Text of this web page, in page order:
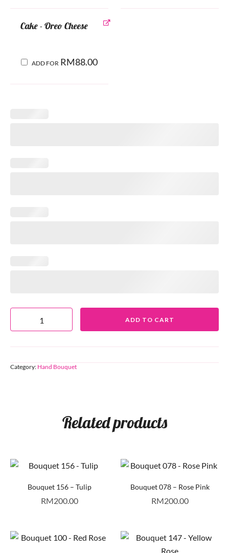
Cake - Oreo Cheese
ADD FOR RM88.00
ADD TO CART
Category: Hand Bouquet
Related products
Bouquet 156 – Tulip
RM200.00
Bouquet 078 – Rose Pink
RM200.00